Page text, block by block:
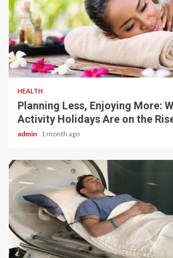
4 min read
HEALTH
Planning Less, Enjoying More:
Activity Holidays Are on the
admin 1 month ago
5 min read